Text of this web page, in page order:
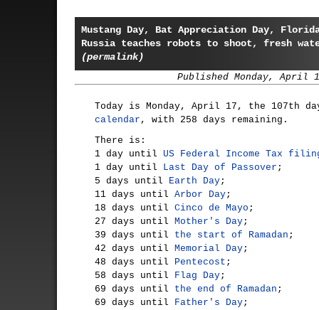
Mustang Day, Bat Appreciation Day,
Russia teaches robots to shoot, fresh
(permalink)
Published Monday, April
Today is Monday, April 17, the 107th
calendar , with 258 days remaining.
There is:
1 day until US Federal Income Tax
1 day until Last Day of Passover ;
5 days until Earth Day;
11 days until Arbor Day;
18 days until Cinco de Mayo ;
27 days until Mother's Day;
39 days until the start of Ramadan ;
42 days until Memorial Day;
48 days until Pentecost ;
58 days until Flag Day;
69 days until the end of Ramadan ;
69 days until Father's Day;